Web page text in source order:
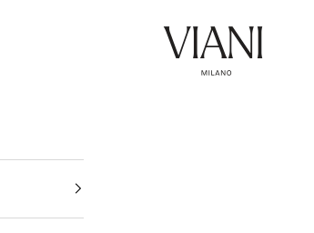
Viani Milano